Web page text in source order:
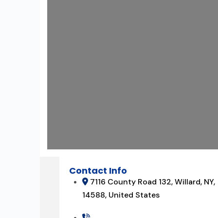
Contact Info
7116 County Road 132, Willard, NY,
14588, United States